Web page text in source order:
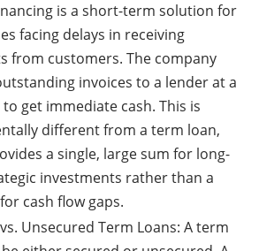
is a short-term solution for
facing delays in receiving
from customers. The company
invoices to a lender at a
get immediate cash. This is
different from a term loan,
a single, large sum for long-
investments rather than a
cash flow gaps.
Unsecured Term Loans: A term